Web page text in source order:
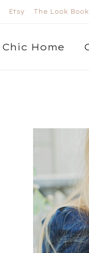
Etsy The Look Book
Chic Home